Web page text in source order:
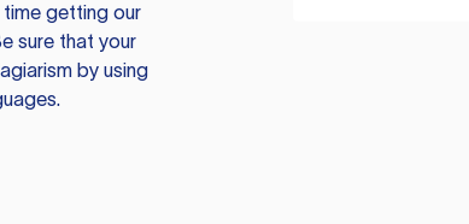
time getting our
sure that your
by using